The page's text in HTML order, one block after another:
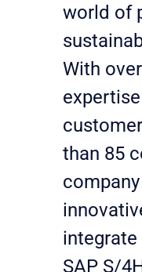
world of
With
than 85
SAP S/